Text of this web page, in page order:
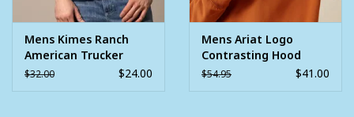
Mens Kimes Ranch
American Trucker
Navy USA Flag Short
$32.00 $24.00
Mens Ariat Logo
Contrasting Hood
Western Pullover
$54.95 $41.00